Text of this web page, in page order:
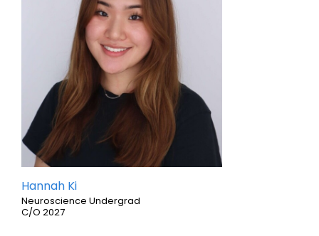
Hannah Ki
Neuroscience Undergrad
C/O 2027